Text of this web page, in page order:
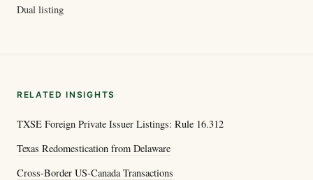
Dual listing
RELATED INSIGHTS
TXSE Foreign Private Issuer Listings: Rule 16.312
Texas Redomestication from Delaware
Cross-Border US-Canada Transactions